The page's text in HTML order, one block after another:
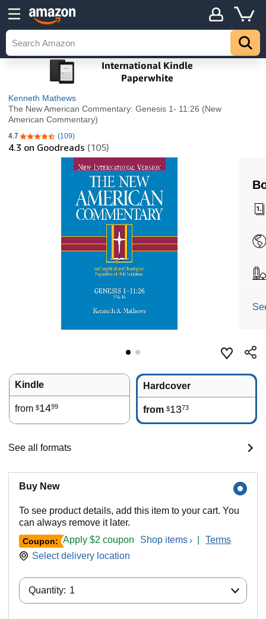
Kenneth Mathews
The New American Commentary: Genesis 1- 11:26 (New
American Commentary)
4.7 4.7 out of 5 stars
(109)
4.3 on Goodreads (105)
Kindle
from $1499
Hardcover
from $1373
See all formats
Buy New
To see product details, add this item to your cart. You
can always remove it later.
Coupon: Apply $2 coupon Shop items
Terms
Select delivery location
Quantity: 1